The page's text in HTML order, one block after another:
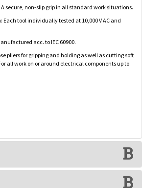
A secure, non-slip grip in all standard work situations.
: Each tool individually tested at 10,000 V AC and
acc. to IEC 60900.
pliers for gripping and holding as well as cutting soft
all work on or around electrical components up to